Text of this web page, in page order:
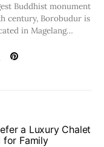
Buddhist monument
century, Borobudur is
in Magelang…
a Luxury Chalet
for Family